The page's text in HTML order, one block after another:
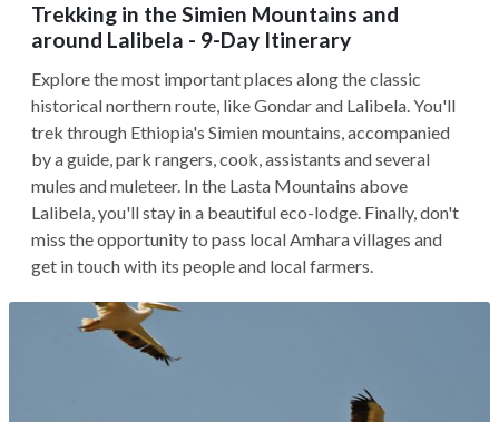
Trekking in the Simien Mountains and
around Lalibela - 9-Day Itinerary
Explore the most important places along the classic
historical northern route, like Gondar and Lalibela. You'll
trek through Ethiopia's Simien mountains, accompanied
by a guide, park rangers, cook, assistants and several
mules and muleteer. In the Lasta Mountains above
Lalibela, you'll stay in a beautiful eco-lodge. Finally, don't
miss the opportunity to pass local Amhara villages and
get in touch with its people and local farmers.